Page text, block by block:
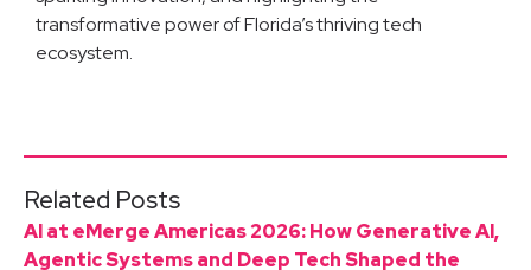
transformative power of Florida’s thriving tech
ecosystem.
Related Posts
AI at eMerge Americas 2026: How Generative AI,
Agentic Systems and Deep Tech Shaped the